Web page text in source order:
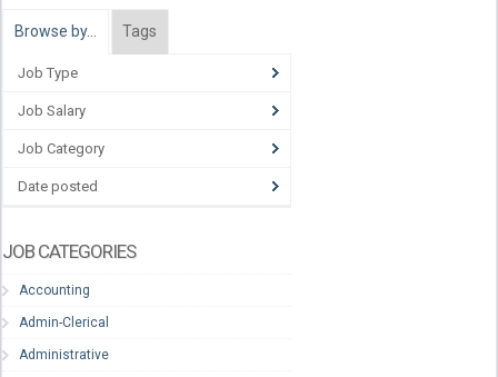
Browse by… Tags
Job Type
Job Salary
Job Category
Date posted
JOB CATEGORIES
Accounting
Admin-Clerical
Administrative